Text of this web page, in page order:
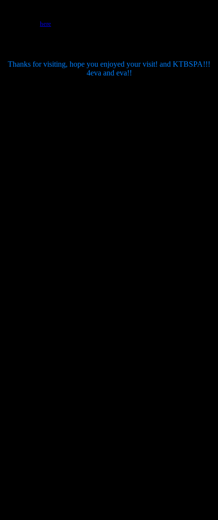
here
Thanks for visiting, hope you enjoyed your visit! and KTBSPA!!!
4eva and eva!!